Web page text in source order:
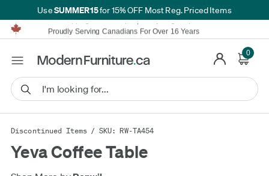
UseSUMMER15for 15% OFF Most Reg. Priced Items
Furniture Shopping Made Simple | Everything Ships FREE*
Proudly Serving Canadians For Over 16 Years
We'll Match or Beat Any Advertised Price*
Financing available for as low as 0% APR.
Furniture Shopping Made Simple | Everything Ships FREE*
We'll Match or Beat Any Advertised Price*
Financing available for as low as 0% APR.Learn More.
0
Discontinued Items / SKU: RW-TA454
Yeva Coffee Table